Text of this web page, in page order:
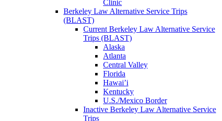
Clinic
Berkeley Law Alternative Service Trips
(BLAST)
Current Berkeley Law Alternative Service
Trips (BLAST)
Alaska
Atlanta
Central Valley
Florida
Hawai’i
Kentucky
U.S./Mexico Border
Inactive Berkeley Law Alternative Service
Trips